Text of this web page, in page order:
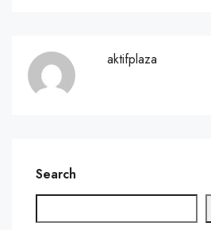
aktifplaza
Search